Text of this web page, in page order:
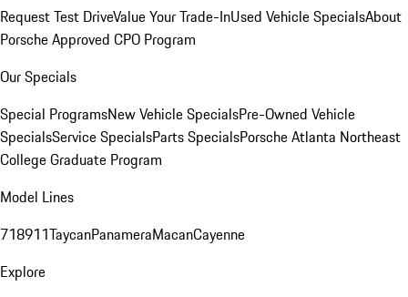
Request Test DriveValue Your Trade-InUsed Vehicle SpecialsAbout
Porsche Approved CPO Program
Our Specials
Special ProgramsNew Vehicle SpecialsPre-Owned Vehicle
SpecialsService SpecialsParts SpecialsPorsche Atlanta Northeast
College Graduate Program
Model Lines
718911TaycanPanameraMacanCayenne
Explore